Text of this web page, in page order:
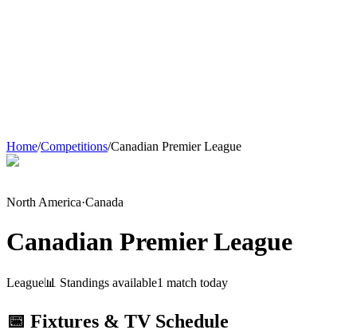
Home/Competitions/Canadian Premier League
North America·Canada
Canadian Premier League
League📊 Standings available1 match today
📅 Fixtures & TV Schedule